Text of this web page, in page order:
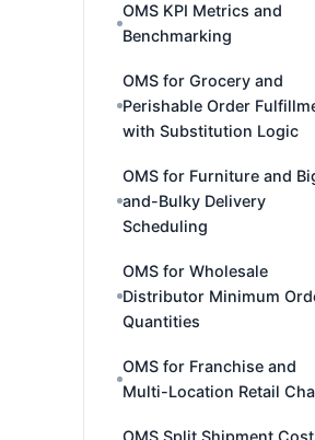
OMS KPI Metrics and
Benchmarking
OMS for Grocery and
Perishable Order
with Substitution Logic
OMS for Furniture and
and-Bulky Delivery
Scheduling
OMS for Wholesale
Distributor Minimum
Quantities
OMS for Franchise and
Multi-Location Retail
OMS Split Shipment Cost